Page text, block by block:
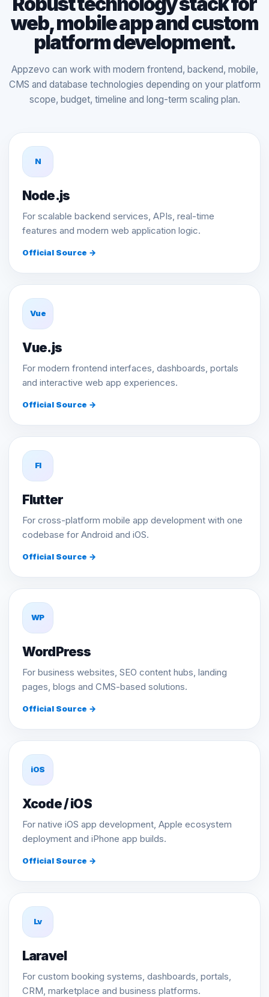
web, mobile app and custom
platform development.
Appzevo can work with modern frontend, backend, mobile,
CMS and database technologies depending on your platform
scope, budget, timeline and long-term scaling plan.
N
Node.js
For scalable backend services, APIs, real-time
features and modern web application logic.
Official Source →
Vue
Vue.js
For modern frontend interfaces, dashboards, portals
and interactive web app experiences.
Official Source →
Fl
Flutter
For cross-platform mobile app development with one
codebase for Android and iOS.
Official Source →
WP
WordPress
For business websites, SEO content hubs, landing
pages, blogs and CMS-based solutions.
Official Source →
iOS
Xcode / iOS
For native iOS app development, Apple ecosystem
deployment and iPhone app builds.
Official Source →
Lv
Laravel
For custom booking systems, dashboards, portals,
CRM, marketplace and business platforms.